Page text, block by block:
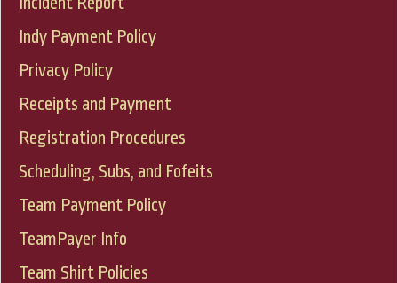
Indy Payment Policy
Privacy Policy
Receipts and Payment
Registration Procedures
Scheduling, Subs, and Fofeits
Team Payment Policy
TeamPayer Info
Team Shirt Policies